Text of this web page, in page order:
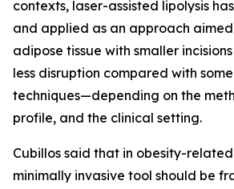
contexts, laser-assisted lipolysis
and applied as an approach
adipose tissue with smaller
less disruption compared with
techniques—depending on the
profile, and the clinical setting.
Cubillos said that in obesity-
minimally invasive tool should be